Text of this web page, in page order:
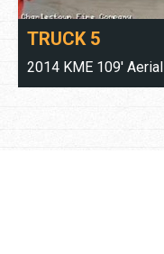
TRUCK 5
2014 KME 109' Aerial